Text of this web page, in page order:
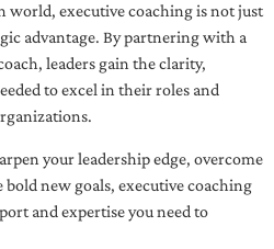
world, executive coaching is not just
advantage. By partnering with a
leaders gain the clarity,
to excel in their roles and
your leadership edge, overcome
new goals, executive coaching
and expertise you need to